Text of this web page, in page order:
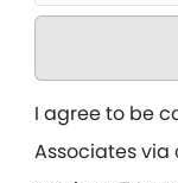
I agree to be
Associates via